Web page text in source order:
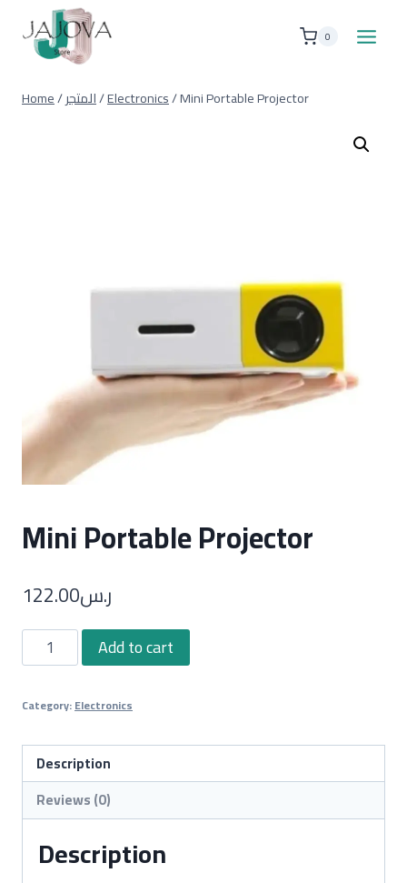
content
0
Home/المتجر/Electronics/Mini Portable Projector
Mini Portable Projector
ر.س122.00
Mini
Portable
quantity
Add to cart
Category:Electronics
Description
Reviews (0)
Description